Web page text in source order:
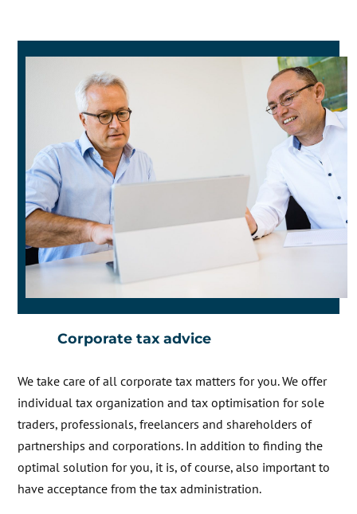
Corporate tax advice
We take care of all corporate tax matters for you. We offer
individual tax organization and tax optimisation for sole
traders, professionals, freelancers and shareholders of
partnerships and corporations. In addition to finding the
optimal solution for you, it is, of course, also important to
have acceptance from the tax administration.